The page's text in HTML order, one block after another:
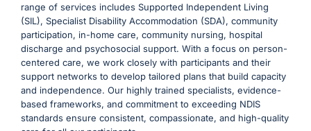
range of services includes Supported Independent Living
(SIL), Specialist Disability Accommodation (SDA), community
participation, in-home care, community nursing, hospital
discharge and psychosocial support. With a focus on person-
centered care, we work closely with participants and their
support networks to develop tailored plans that build capacity
and independence. Our highly trained specialists, evidence-
based frameworks, and commitment to exceeding NDIS
standards ensure consistent, compassionate, and high-quality